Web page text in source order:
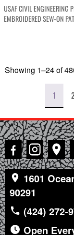
USAF CIVIL ENGINEERING
EMBROIDERED SEW-ON
Showing 1–24 of
1 2
1601
90291
(424) 272-
Open